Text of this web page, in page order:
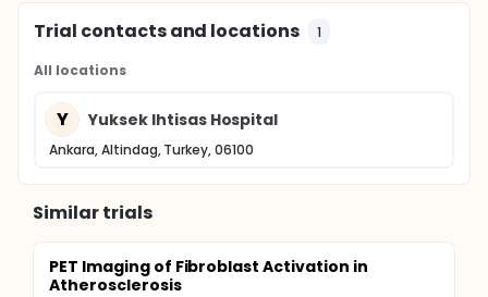
Trial contacts and locations 1
All locations
Y Yuksek Ihtisas Hospital
Ankara, Altindag, Turkey, 06100
Similar trials
PET Imaging of Fibroblast Activation in
Atherosclerosis